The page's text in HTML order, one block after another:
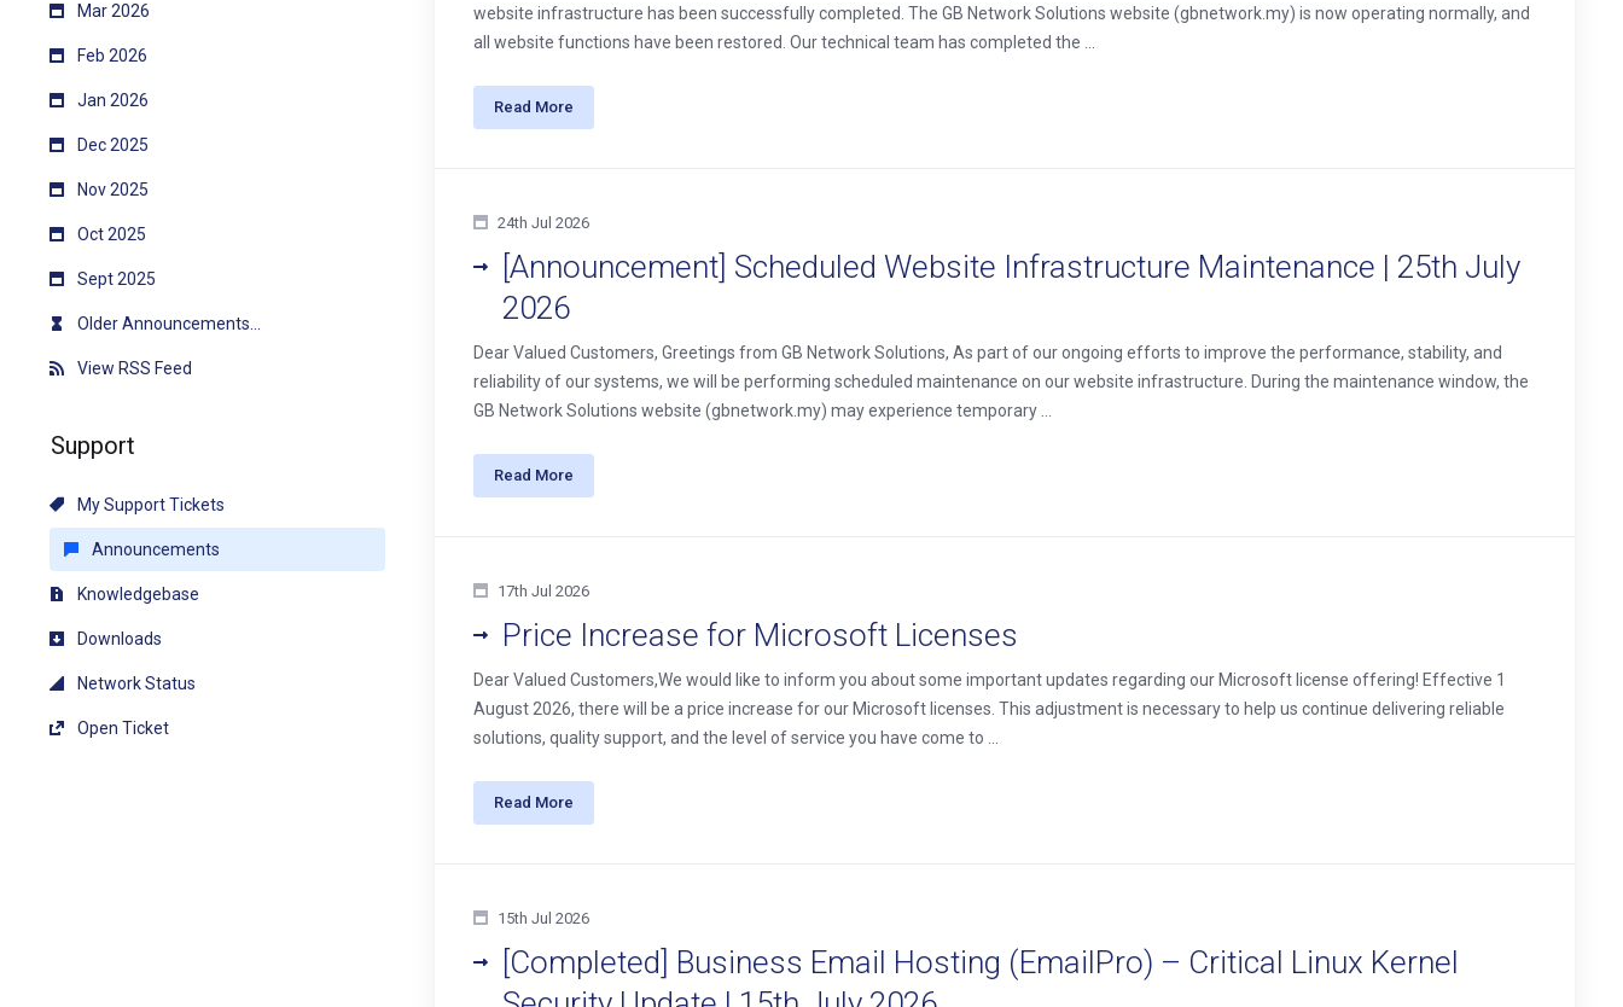
Mar 2026
Feb 2026
Jan 2026
Dec 2025
Nov 2025
Oct 2025
Sept 2025
Older Announcements...
View RSS Feed
Support
My Support Tickets
Announcements
Knowledgebase
Downloads
Network Status
Open Ticket
website infrastructure has been successfully completed. The GB Network Solutions website (gbnetwork.my) is now operating normally, and
all website functions have been restored. Our technical team has completed the ...
Read More
24th Jul 2026
[Announcement] Scheduled Website Infrastructure Maintenance | 25th July
2026
Dear Valued Customers, Greetings from GB Network Solutions, As part of our ongoing efforts to improve the performance, stability, and
reliability of our systems, we will be performing scheduled maintenance on our website infrastructure. During the maintenance window, the
GB Network Solutions website (gbnetwork.my) may experience temporary ...
Read More
17th Jul 2026
Price Increase for Microsoft Licenses
Dear Valued Customers,We would like to inform you about some important updates regarding our Microsoft license offering! Effective 1
August 2026, there will be a price increase for our Microsoft licenses. This adjustment is necessary to help us continue delivering reliable
solutions, quality support, and the level of service you have come to ...
Read More
15th Jul 2026
[Completed] Business Email Hosting (EmailPro) – Critical Linux Kernel